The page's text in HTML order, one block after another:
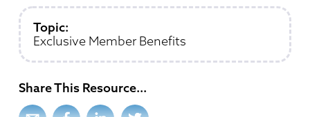
Topic:
Exclusive Member Benefits
Share This Resource...